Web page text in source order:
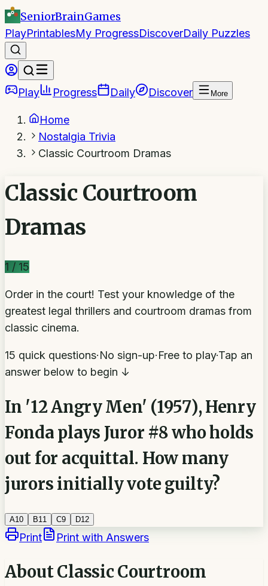
SeniorBrainGames
PlayPrintablesMy ProgressDiscoverDaily Puzzles
Play Progress Daily Discover More
Home
Nostalgia Trivia
Classic Courtroom Dramas
Classic Courtroom
Dramas
1 / 15
Order in the court! Test your knowledge of the
greatest legal thrillers and courtroom dramas from
classic cinema.
15 quick questions·No sign-up·Free to play·Tap an
answer below to begin ↓
In '12 Angry Men' (1957), Henry
Fonda plays Juror #8 who holds
out for acquittal. How many
jurors initially vote guilty?
A10 B11 C9 D12
Print Print with Answers
AboutClassic Courtroom